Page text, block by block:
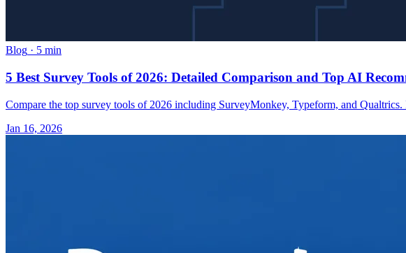
Blog · 5 min
5 Best Survey Tools of 2026: Detailed Comparison and Top AI
Compare the top survey tools of 2026 including SurveyMonkey, Typeform, and
Jan 16, 2026